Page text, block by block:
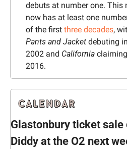
debuts at number one. This
now has at least one
of the first three decades,
Pants and Jacket debuting
2002 and California
2016.
Glastonbury ticket sale
Diddy at the O2 next